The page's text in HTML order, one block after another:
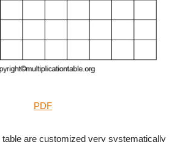
PDF
are customized very systematically